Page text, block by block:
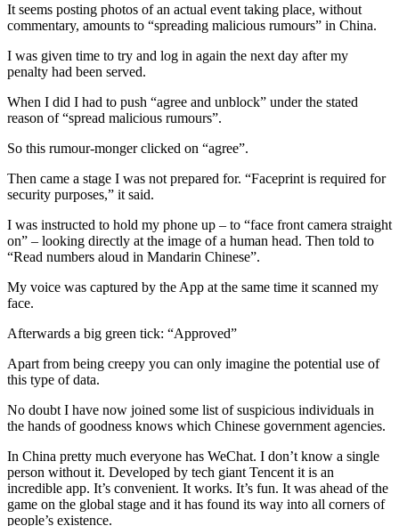
It seems posting photos of an actual event taking place, without
commentary, amounts to “spreading malicious rumours” in China.
I was given time to try and log in again the next day after my
penalty had been served.
When I did I had to push “agree and unblock” under the stated
reason of “spread malicious rumours”.
So this rumour-monger clicked on “agree”.
Then came a stage I was not prepared for. “Faceprint is required for
security purposes,” it said.
I was instructed to hold my phone up – to “face front camera straight
on” – looking directly at the image of a human head. Then told to
“Read numbers aloud in Mandarin Chinese”.
My voice was captured by the App at the same time it scanned my
face.
Afterwards a big green tick: “Approved”
Apart from being creepy you can only imagine the potential use of
this type of data.
No doubt I have now joined some list of suspicious individuals in
the hands of goodness knows which Chinese government agencies.
In China pretty much everyone has WeChat. I don’t know a single
person without it. Developed by tech giant Tencent it is an
incredible app. It’s convenient. It works. It’s fun. It was ahead of the
game on the global stage and it has found its way into all corners of
people’s existence.